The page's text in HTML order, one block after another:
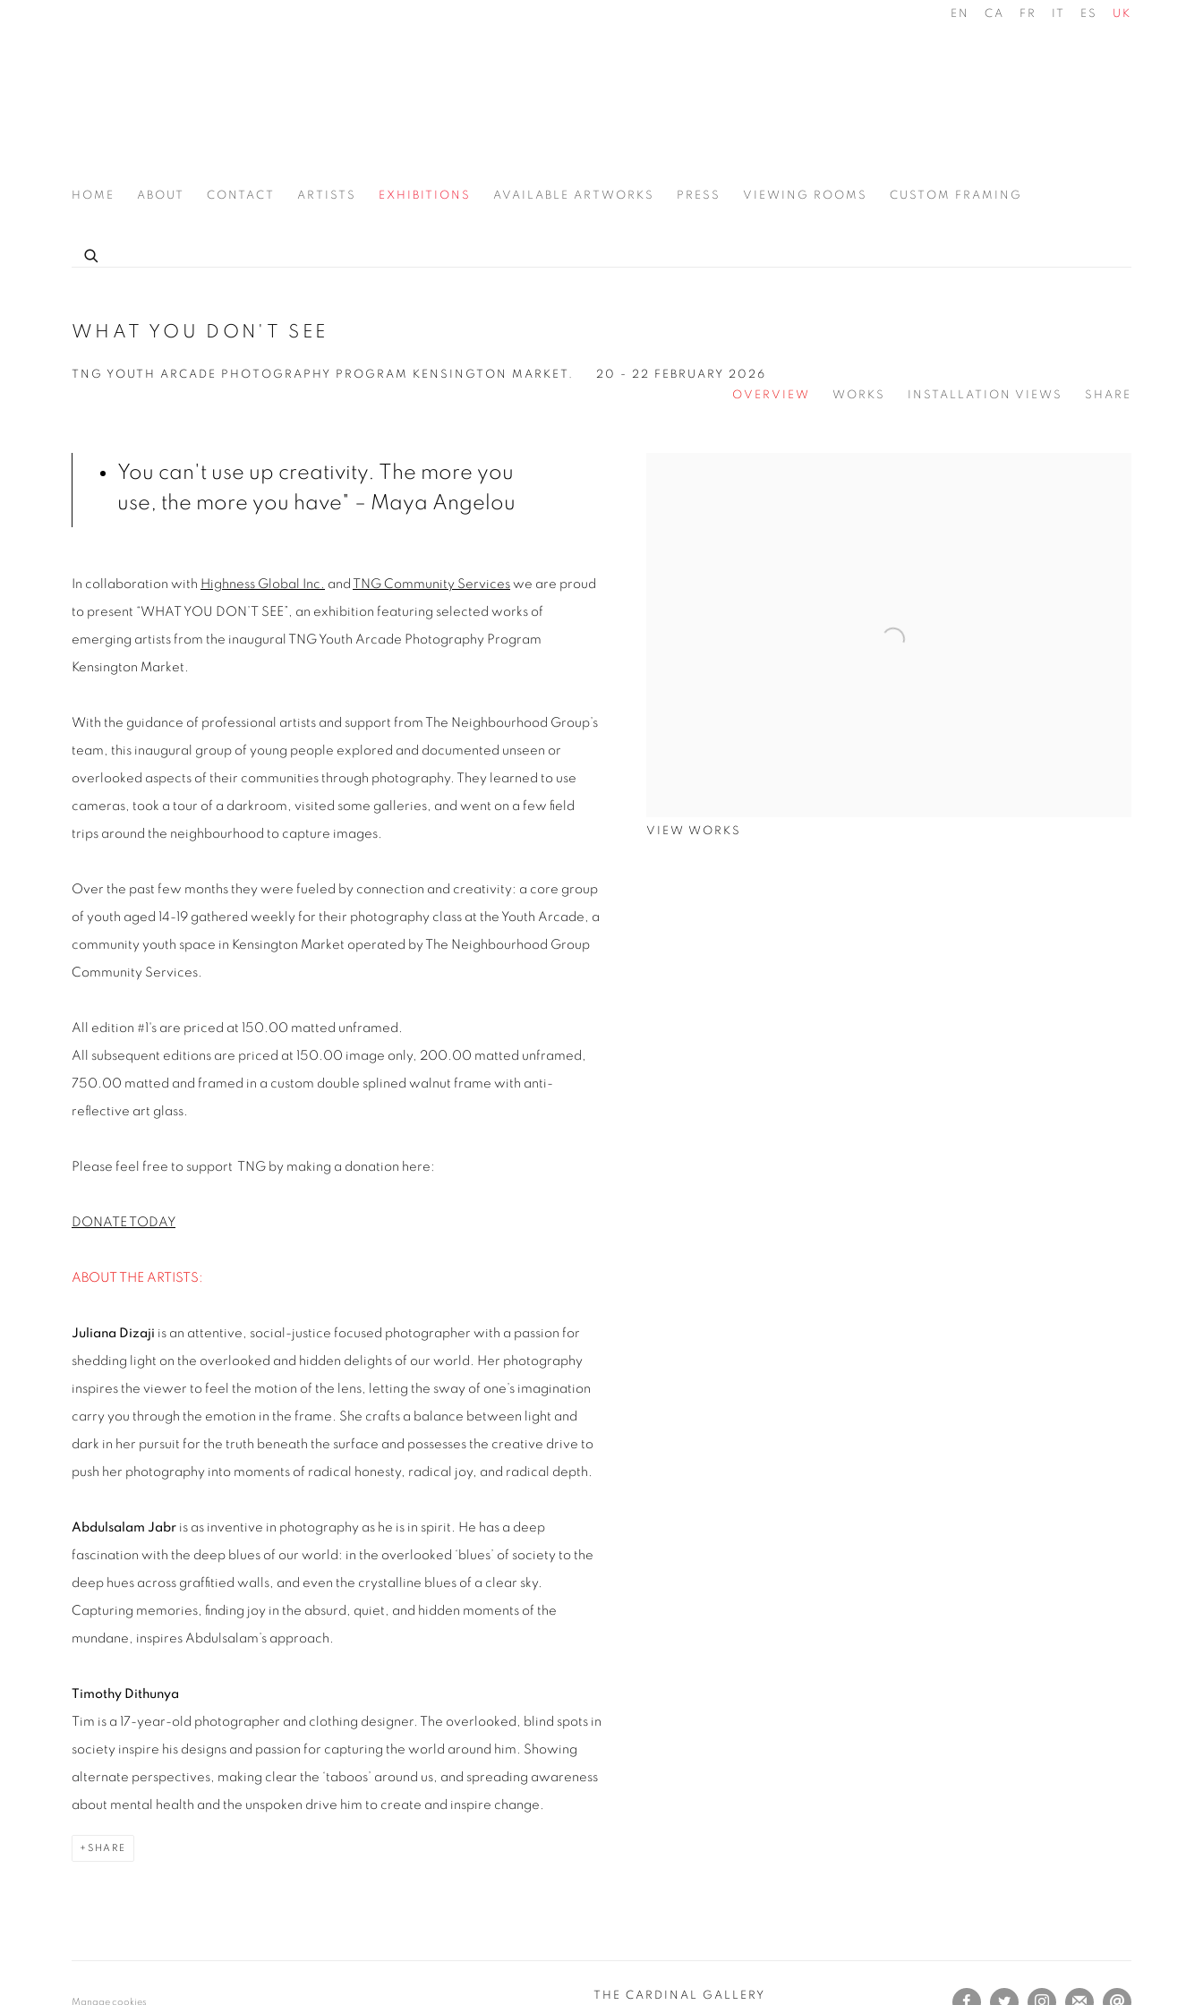
HOME ABOUT CONTACT ARTISTS EXHIBITIONS AVAILABLE ARTWORKS PRESS VIEWING ROOMS CUSTOM FRAMING
EN CA FR IT ES UK
WHAT YOU DON'T SEE
TNG YOUTH ARCADE PHOTOGRAPHY PROGRAM KENSINGTON MARKET.
20 - 22 FEBRUARY 2026
OVERVIEW
WORKS INSTALLATION VIEWS SHARE
VIEW WORKS
You can't use up creativity. The more you
use, the more you have" – Maya Angelou
In collaboration with Highness Global Inc. and TNG Community Services we are proud
to present “WHAT YOU DON’T SEE”, an exhibition featuring selected works of
emerging artists from the inaugural TNG Youth Arcade Photography Program
Kensington Market.
With the guidance of professional artists and support from The Neighbourhood Group’s
team, this inaugural group of young people explored and documented unseen or
overlooked aspects of their communities through photography. They learned to use
cameras, took a tour of a darkroom, visited some galleries, and went on a few field
trips around the neighbourhood to capture images.
Over the past few months they were fueled by connection and creativity: a core group
of youth aged 14-19 gathered weekly for their photography class at the Youth Arcade, a
community youth space in Kensington Market operated by The Neighbourhood Group
Community Services.
All edition #1's are priced at 150.00 matted unframed.
All subsequent editions are priced at 150.00 image only, 200.00 matted unframed,
750.00 matted and framed in a custom double splined walnut frame with anti-
reflective art glass.
Please feel free to support TNG by making a donation here:
DONATE TODAY
ABOUT THE ARTISTS:
Juliana Dizaji is an attentive, social-justice focused photographer with a passion for
shedding light on the overlooked and hidden delights of our world. Her photography
inspires the viewer to feel the motion of the lens, letting the sway of one’s imagination
carry you through the emotion in the frame. She crafts a balance between light and
dark in her pursuit for the truth beneath the surface and possesses the creative drive to
push her photography into moments of radical honesty, radical joy, and radical depth.
Abdulsalam Jabr is as inventive in photography as he is in spirit. He has a deep
fascination with the deep blues of our world: in the overlooked ‘blues’ of society to the
deep hues across graffitied walls, and even the crystalline blues of a clear sky.
Capturing memories, finding joy in the absurd, quiet, and hidden moments of the
mundane, inspires Abdulsalam’s approach.
Timothy Dithunya
Tim is a 17-year-old photographer and clothing designer. The overlooked, blind spots in
society inspire his designs and passion for capturing the world around him. Showing
alternate perspectives, making clear the ‘taboos’ around us, and spreading awareness
about mental health and the unspoken drive him to create and inspire change.
SHARE
Manage cookies
THE CARDINAL GALLERY